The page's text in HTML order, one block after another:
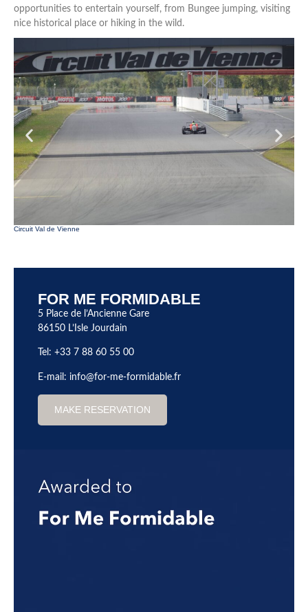
opportunities to entertain yourself, from Bungee jumping, visiting
nice historical place or hiking in the wild.
Circuit Val de Vienne
FOR ME FORMIDABLE
5 Place de l’Ancienne Gare
86150 L’Isle Jourdain
Tel: +33 7 88 60 55 00
E-mail: info@for-me-formidable.fr
MAKE RESERVATION